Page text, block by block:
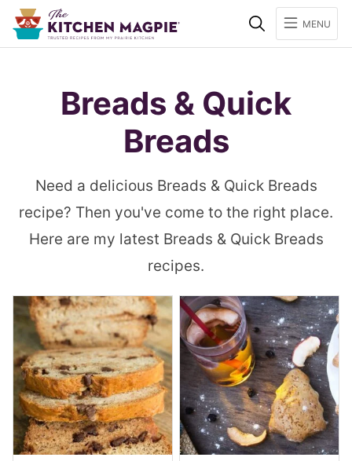
SearchMENU
Breads & Quick
Breads
Need a delicious Breads & Quick Breads
recipe? Then you've come to the right place.
Here are my latest Breads & Quick Breads
recipes.